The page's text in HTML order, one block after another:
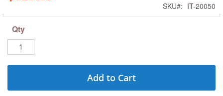
SKU
IT-20050
Qty
Add to Cart